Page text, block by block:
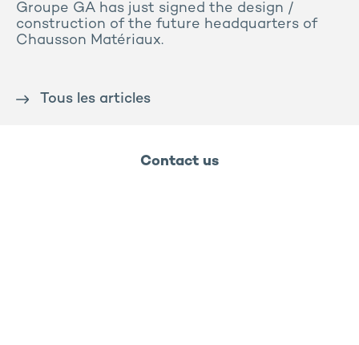
Groupe GA has just signed the design /
construction of the future headquarters of
Chausson Matériaux.
Tous les articles
Contact us